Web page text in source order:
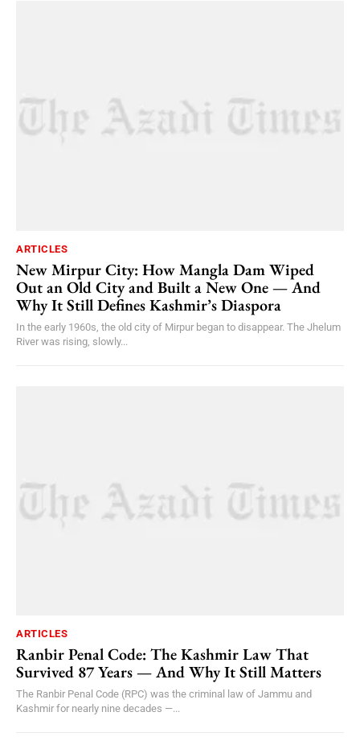
ARTICLES
New Mirpur City: How Mangla Dam Wiped
Out an Old City and Built a New One — And
Why It Still Defines Kashmir’s Diaspora
In the early 1960s, the old city of Mirpur began to disappear. The Jhelum
River was rising, slowly...
ARTICLES
Ranbir Penal Code: The Kashmir Law That
Survived 87 Years — And Why It Still Matters
The Ranbir Penal Code (RPC) was the criminal law of Jammu and
Kashmir for nearly nine decades —...